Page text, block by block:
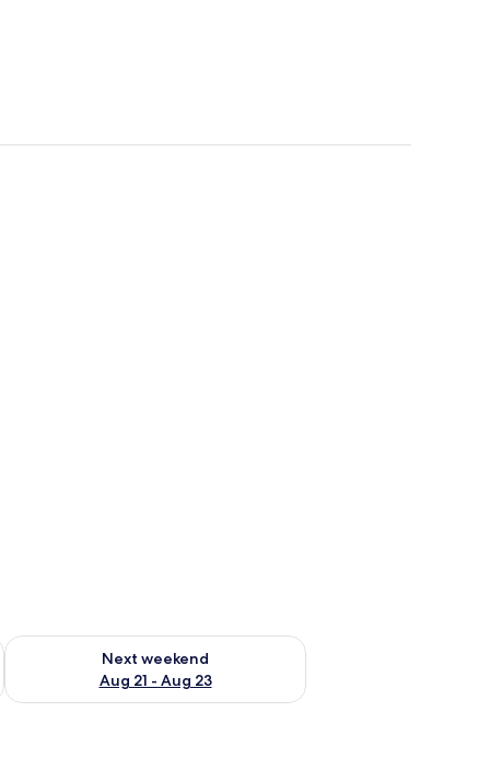
- Aug 16
Next weekend
Aug 21 - Aug 23
Check availability for next weekend Aug 21 - Aug 23